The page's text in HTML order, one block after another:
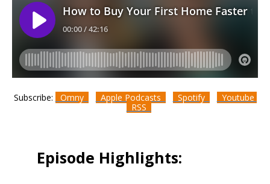
Subscribe: Omny Apple Podcasts Spotify
Youtube
RSS
Episode Highlights: